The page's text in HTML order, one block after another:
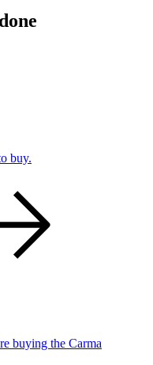
buy.
buying the Carma